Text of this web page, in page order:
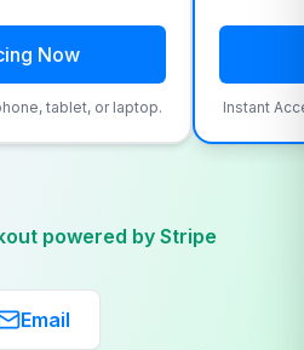
Now
tablet, or laptop. Instant
powered by Stripe
Email